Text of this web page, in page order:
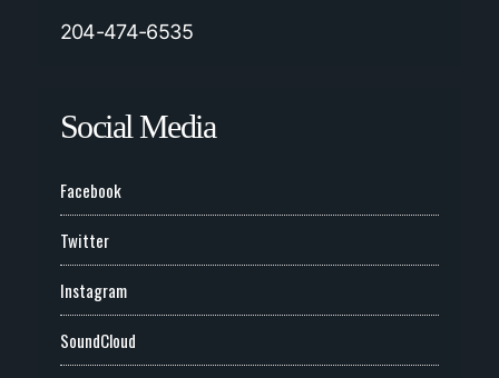
204-474-6535
Social Media
Facebook
Twitter
Instagram
SoundCloud